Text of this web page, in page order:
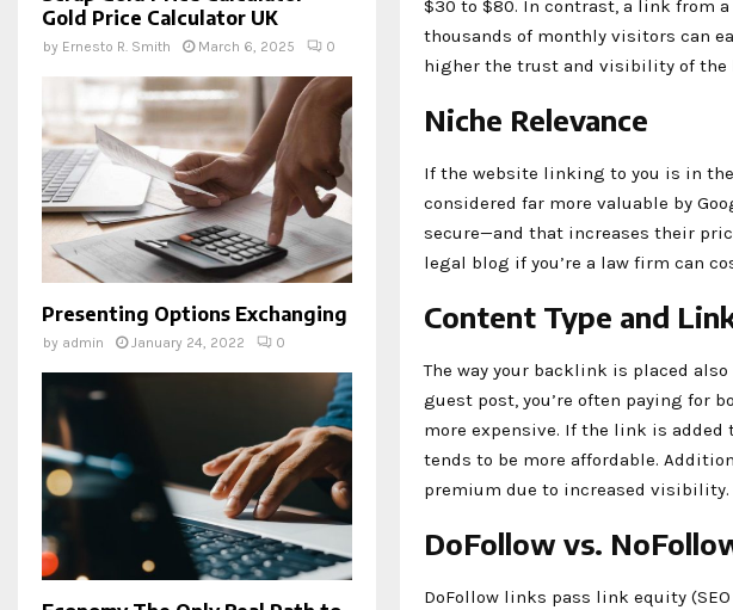
$30 to $80. In contrast, a link from
thousands of monthly visitors can
higher the trust and visibility of
Niche Relevance
If the website linking to you is in
considered far more valuable by
secure—and that increases their
legal blog if you’re a law firm can
Content Type and
The way your backlink is placed
guest post, you’re often paying for
more expensive. If the link is
tends to be more affordable.
premium due to increased visibility.
DoFollow vs.
DoFollow links pass link equity
Gold Price Calculator UK
by Ernesto R. Smith March 6, 2025 0
Presenting Options Exchanging
by admin January 24, 2022 0